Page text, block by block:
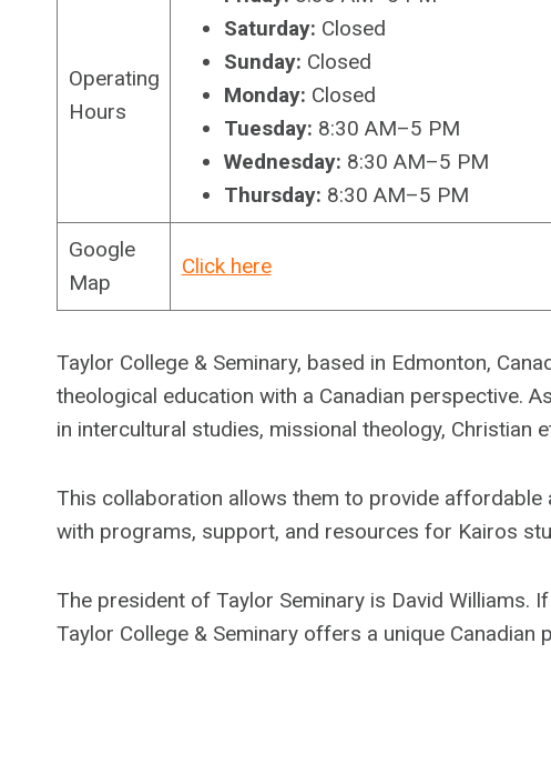
Operating
Hours
Saturday: Closed
Sunday: Closed
Monday: Closed
Tuesday: 8:30 AM–5 PM
Wednesday: 8:30 AM–5 PM
Thursday: 8:30 AM–5 PM
Google
Map
Click here
Taylor College & Seminary, based in Edmonton,
theological education with a Canadian perspective.
in intercultural studies, missional theology, Christian
This collaboration allows them to provide
with programs, support, and resources for Kairos
The president of Taylor Seminary is David Williams.
Taylor College & Seminary offers a unique Canadian